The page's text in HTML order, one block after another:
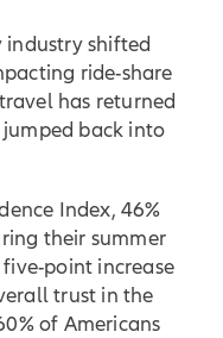
industry shifted
ride-share
has returned
back into
Index, 46%
their summer
point increase
trust in the
of Americans